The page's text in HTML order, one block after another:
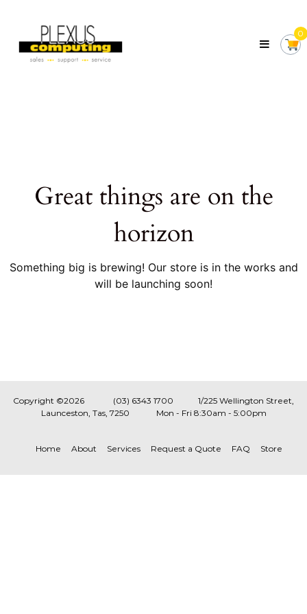
content
Computing
Your
Local
0
Great things are on the
horizon
Something big is brewing! Our store is in the works and
will be launching soon!
Copyright ©2026 (03) 6343 1700
1/225 Wellington Street,
Launceston, Tas, 7250 Mon - Fri 8:30am - 5:00pm
Home About Services Request a Quote FAQ Store